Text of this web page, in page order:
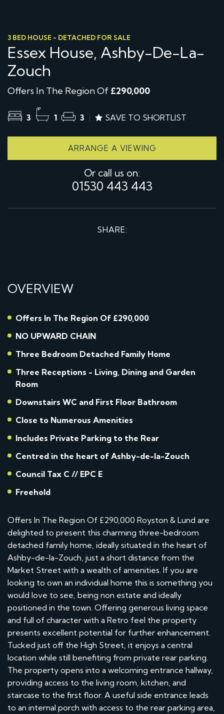
3 BED HOUSE - DETACHED FOR SALE
Essex House, Ashby-De-La-
Zouch
Offers In The Region Of £290,000
3 1 3 SAVE TO SHORTLIST
ARRANGE A VIEWING
Or call us on:
01530 443 443
SHARE:
OVERVIEW
Offers In The Region Of £290,000
NO UPWARD CHAIN
Three Bedroom Detached Family Home
Three Receptions - Living, Dining and Garden
Room
Downstairs WC and First Floor Bathroom
Close to Numerous Amenities
Includes Private Parking to the Rear
Centred in the heart of Ashby-de-la-Zouch
Council Tax C // EPC E
Freehold
Offers In The Region Of £290,000 Royston & Lund are
delighted to present this charming three-bedroom
detached family home, ideally situated in the heart of
Ashby-de-la-Zouch, just a short distance from the
Market Street with a wealth of amenities. If you are
looking to own an individual home this is something you
would love to see, being non estate and ideally
positioned in the town. Offering generous living space
and full of character with a Retro feel the property
presents excellent potential for further enhancement.
Tucked just off the High Street, it enjoys a central
location while still benefiting from private rear parking.
The property opens into a welcoming entrance hallway,
providing access to the living room, kitchen, and
staircase to the first floor. A useful side entrance leads
to an internal porch with access to the rear parking area,